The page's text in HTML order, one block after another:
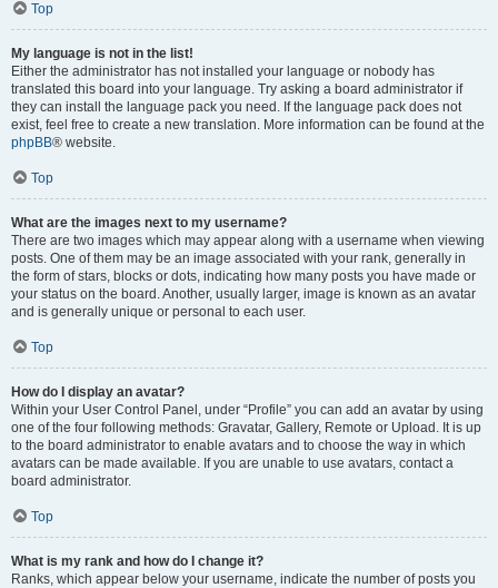
Top
My language is not in the list!
Either the administrator has not installed your language or nobody has
translated this board into your language. Try asking a board administrator if
they can install the language pack you need. If the language pack does not
exist, feel free to create a new translation. More information can be found at the
phpBB® website.
Top
What are the images next to my username?
There are two images which may appear along with a username when viewing
posts. One of them may be an image associated with your rank, generally in
the form of stars, blocks or dots, indicating how many posts you have made or
your status on the board. Another, usually larger, image is known as an avatar
and is generally unique or personal to each user.
Top
How do I display an avatar?
Within your User Control Panel, under “Profile” you can add an avatar by using
one of the four following methods: Gravatar, Gallery, Remote or Upload. It is up
to the board administrator to enable avatars and to choose the way in which
avatars can be made available. If you are unable to use avatars, contact a
board administrator.
Top
What is my rank and how do I change it?
Ranks, which appear below your username, indicate the number of posts you